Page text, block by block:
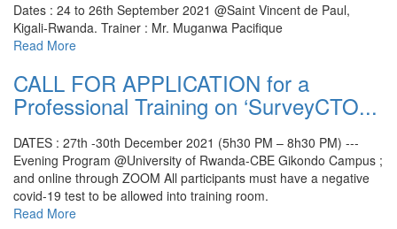
Dates : 24 to 26th September 2021 @Saint Vincent de Paul,
Kigali-Rwanda. Trainer : Mr. Muganwa Pacifique
Read More
CALL FOR APPLICATION for a
Professional Training on ‘SurveyCTO...
DATES : 27th -30th December 2021 (5h30 PM – 8h30 PM) ---
Evening Program @University of Rwanda-CBE Gikondo Campus ;
and online through ZOOM All participants must have a negative
covid-19 test to be allowed into training room.
Read More